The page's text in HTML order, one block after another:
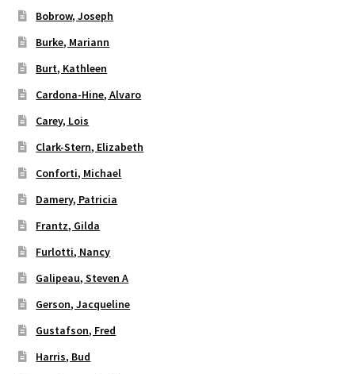
Bobrow, Joseph
Burke, Mariann
Burt, Kathleen
Cardona-Hine, Alvaro
Carey, Lois
Clark-Stern, Elizabeth
Conforti, Michael
Damery, Patricia
Frantz, Gilda
Furlotti, Nancy
Galipeau, Steven A
Gerson, Jacqueline
Gustafson, Fred
Harris, Bud